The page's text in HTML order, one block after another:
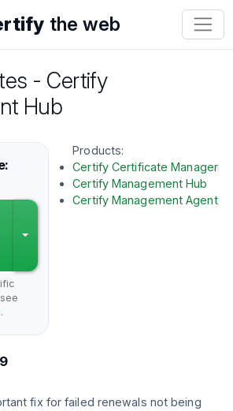
the web
- Certify
Hub
Products:
Certify Certificate Manager
Certify Management Hub
Certify Management Agent
.
fix for failed renewals not being